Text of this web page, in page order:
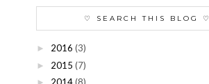
♡ SEARCH THIS BLOG ♡
► 2016 (3)
► 2015 (7)